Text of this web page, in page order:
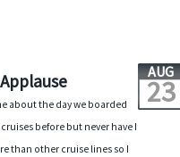
AUG
23
about the day we boarded
before but never have I
than other cruise lines so I